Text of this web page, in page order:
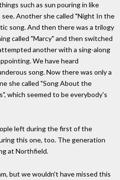
such as sun pouring in like
Another she called "Night In the
song. And then there was a trilogy
called "Marcy" and then switched
another with a sing-along
We have heard
song. Now there was only a
she called "Song About the
which seemed to be everybody's
left during the first of the
this one, too. The generation
at Northfield.
but we wouldn't have missed this